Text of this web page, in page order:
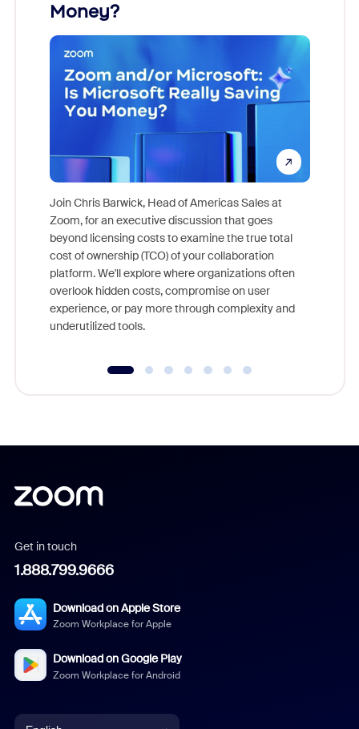
Money?
Join Chris Barwick, Head of Americas Sales at
Zoom, for an executive discussion that goes
beyond licensing costs to examine the true total
cost of ownership (TCO) of your collaboration
platform. We'll explore where organizations often
overlook hidden costs, compromise on user
experience, or pay more through complexity and
underutilized tools.
Get in touch
1.888.799.9666
Download on Apple Store
Zoom Workplace for Apple
Download on Google Play
Zoom Workplace for Android